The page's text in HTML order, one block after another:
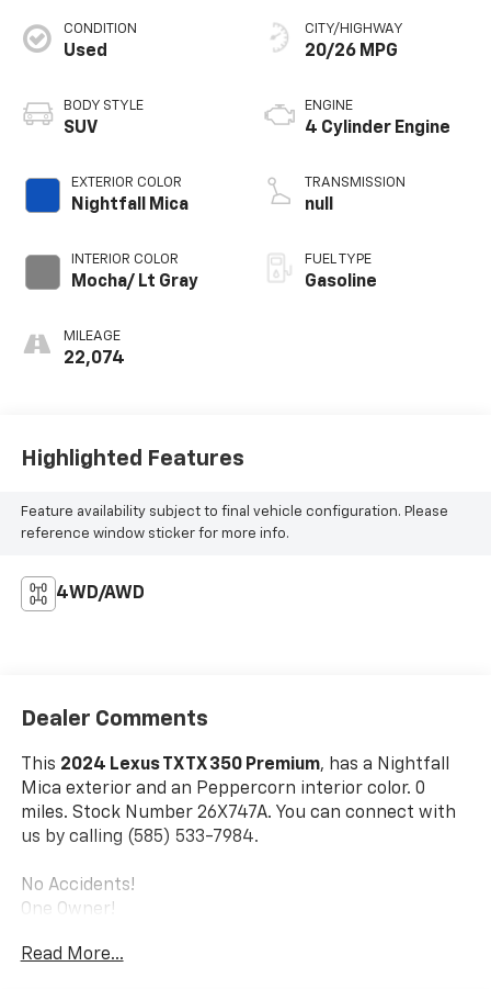
CONDITION
Used
BODY STYLE
SUV
EXTERIOR COLOR
Nightfall Mica
INTERIOR COLOR
Mocha/ Lt Gray
MILEAGE
22,074
CITY/HIGHWAY
20/26 MPG
ENGINE
4 Cylinder Engine
TRANSMISSION
null
FUEL TYPE
Gasoline
Highlighted Features
Feature availability subject to final vehicle configuration. Please
reference window sticker for more info.
4WD/AWD
Dealer Comments
This 2024 Lexus TX TX 350 Premium, has a Nightfall
Mica exterior and an Peppercorn interior color. 0
miles. Stock Number 26X747A. You can connect with
us by calling (585) 533-7984.
No Accidents!
One Owner!
Cold Weather Package ($250 Value)
Read More...